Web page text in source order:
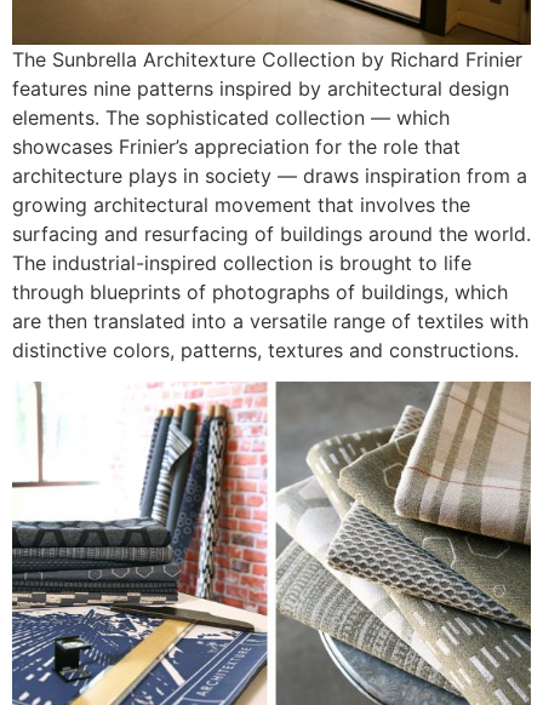
The Sunbrella Architexture Collection by Richard Frinier
features nine patterns inspired by architectural design
elements. The sophisticated collection — which
showcases Frinier’s appreciation for the role that
architecture plays in society — draws inspiration from a
growing architectural movement that involves the
surfacing and resurfacing of buildings around the world.
The industrial-inspired collection is brought to life
through blueprints of photographs of buildings, which
are then translated into a versatile range of textiles with
distinctive colors, patterns, textures and constructions.